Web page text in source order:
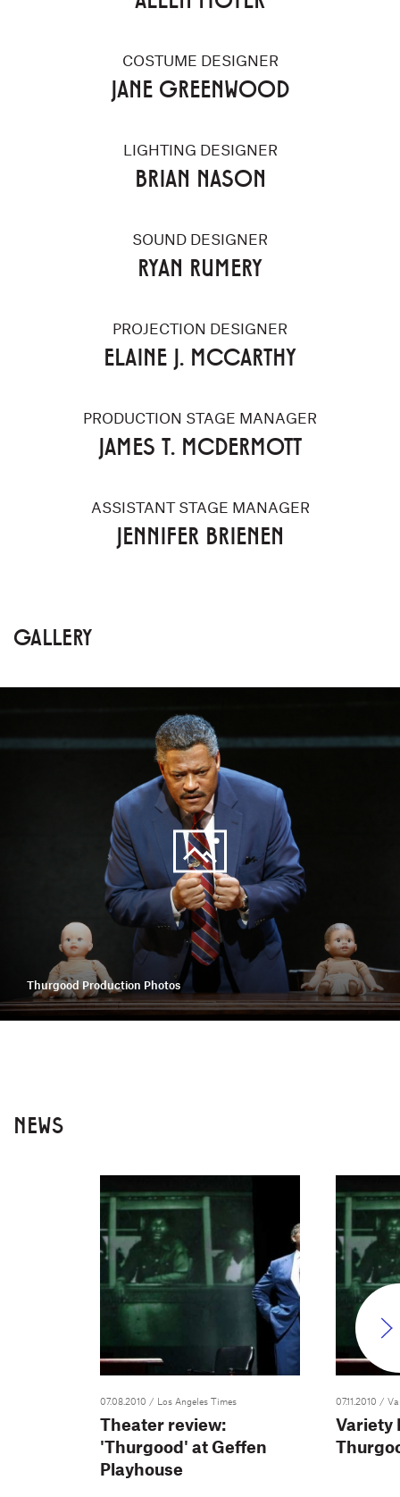
COSTUME DESIGNER
JANE GREENWOOD
LIGHTING DESIGNER
BRIAN NASON
SOUND DESIGNER
RYAN RUMERY
PROJECTION DESIGNER
ELAINE J. MCCARTHY
PRODUCTION STAGE MANAGER
JAMES T. MCDERMOTT
ASSISTANT STAGE MANAGER
JENNIFER BRIENEN
GALLERY
Thurgood Production Photos
NEWS
07.08.2010 / Los Angeles Times
Theater review:
'Thurgood' at Geffen
Playhouse
07.11.2010 /
Variety